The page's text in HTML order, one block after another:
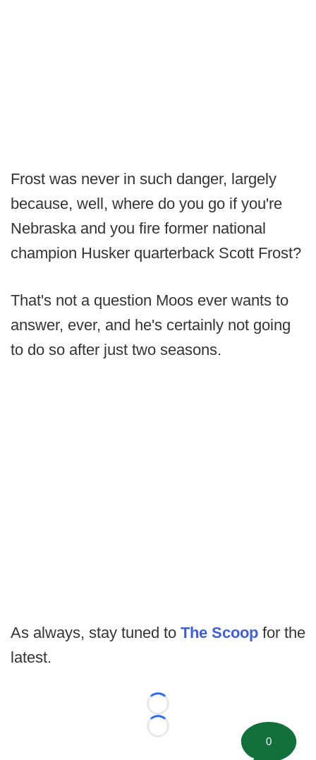
Frost was never in such danger, largely
because, well, where do you go if you're
Nebraska and you fire former national
champion Husker quarterback Scott Frost?
That's not a question Moos ever wants to
answer, ever, and he's certainly not going
to do so after just two seasons.
As always, stay tuned to The Scoop for the
latest.
Loading...
Loading...
0